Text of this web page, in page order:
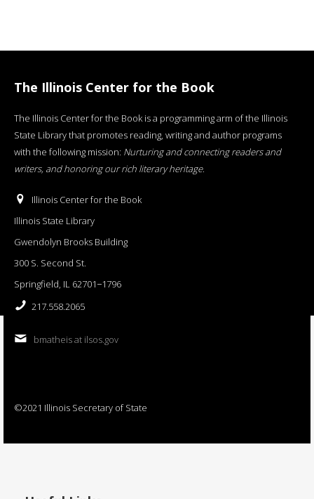
The Illinois Center for the Book
The Illinois Center for the Book is a programming arm of the Illinois
State Library that promotes reading, writing and author programs
with the following mission: Nurturing and connecting readers and
writers, and honoring our rich literary heritage.
Illinois Center for the Book
Illinois State Library
Gwendolyn Brooks Building
300 S. Second St.
Springfield, IL 62701−1796
217.558.2065
bmatheis at ilsos.gov
©2021 Illinois Secretary of State